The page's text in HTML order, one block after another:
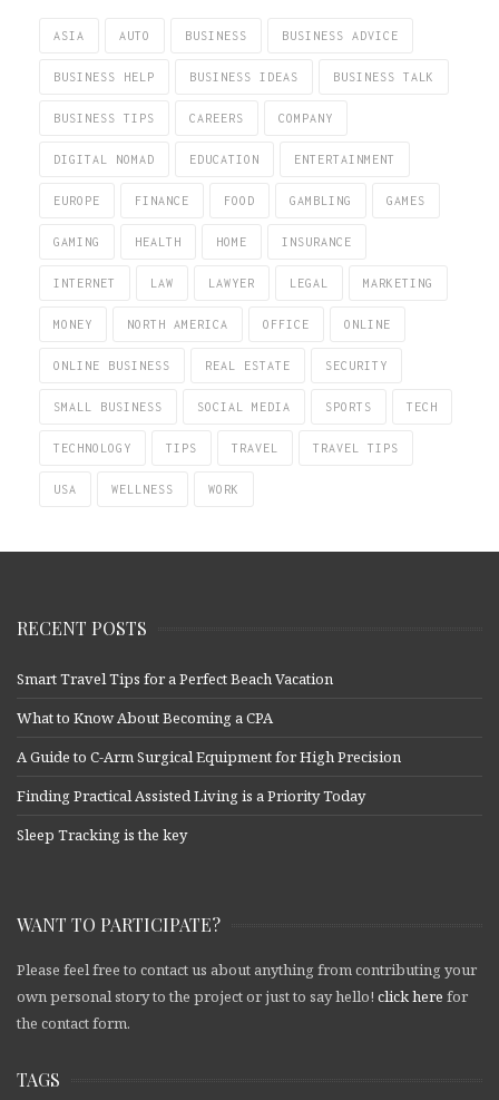
ASIA AUTO BUSINESS BUSINESS ADVICE
BUSINESS HELP BUSINESS IDEAS BUSINESS TALK
BUSINESS TIPS CAREERS COMPANY
DIGITAL NOMAD EDUCATION ENTERTAINMENT
EUROPE FINANCE FOOD GAMBLING GAMES
GAMING HEALTH HOME INSURANCE
INTERNET LAW LAWYER LEGAL MARKETING
MONEY NORTH AMERICA OFFICE ONLINE
ONLINE BUSINESS REAL ESTATE SECURITY
SMALL BUSINESS SOCIAL MEDIA SPORTS TECH
TECHNOLOGY TIPS TRAVEL TRAVEL TIPS
USA WELLNESS WORK
RECENT POSTS
Smart Travel Tips for a Perfect Beach Vacation
What to Know About Becoming a CPA
A Guide to C-Arm Surgical Equipment for High Precision
Finding Practical Assisted Living is a Priority Today
Sleep Tracking is the key
WANT TO PARTICIPATE?
Please feel free to contact us about anything from contributing your
own personal story to the project or just to say hello! click here for
the contact form.
TAGS